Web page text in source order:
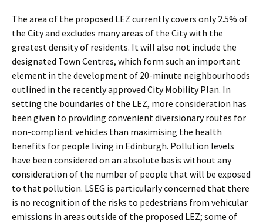
The area of the proposed LEZ currently covers only 2.5% of
the City and excludes many areas of the City with the
greatest density of residents. It will also not include the
designated Town Centres, which form such an important
element in the development of 20-minute neighbourhoods
outlined in the recently approved City Mobility Plan. In
setting the boundaries of the LEZ, more consideration has
been given to providing convenient diversionary routes for
non-compliant vehicles than maximising the health
benefits for people living in Edinburgh. Pollution levels
have been considered on an absolute basis without any
consideration of the number of people that will be exposed
to that pollution. LSEG is particularly concerned that there
is no recognition of the risks to pedestrians from vehicular
emissions in areas outside of the proposed LEZ; some of